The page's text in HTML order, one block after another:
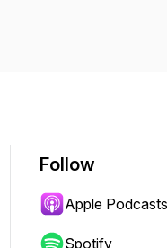
Follow
Apple Podcasts
Spotify